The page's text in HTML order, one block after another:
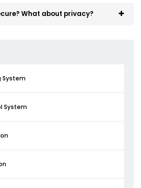
What about privacy?
System
System